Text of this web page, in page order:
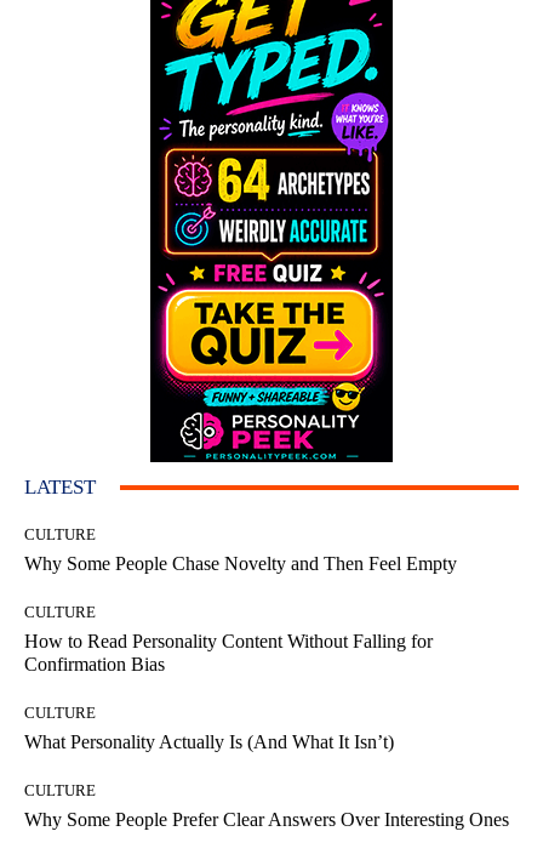
LATEST
CULTURE
Why Some People Chase Novelty and Then Feel Empty
CULTURE
How to Read Personality Content Without Falling for
Confirmation Bias
CULTURE
What Personality Actually Is (And What It Isn’t)
CULTURE
Why Some People Prefer Clear Answers Over Interesting Ones